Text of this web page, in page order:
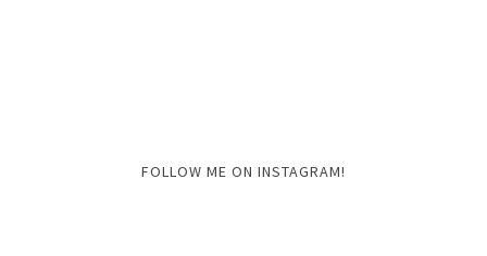
FOLLOW ME ON INSTAGRAM!